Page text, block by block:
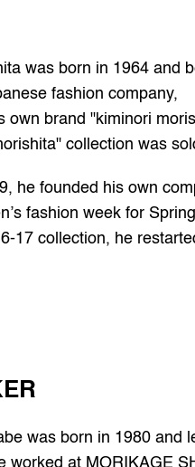
was born in 1964 and
fashion company,
own brand "kiminori
collection was
he founded his own
fashion week for
17 collection, he
was born in 1980 and
worked at MORIKAGE